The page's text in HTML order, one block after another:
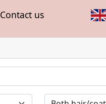
Contact us